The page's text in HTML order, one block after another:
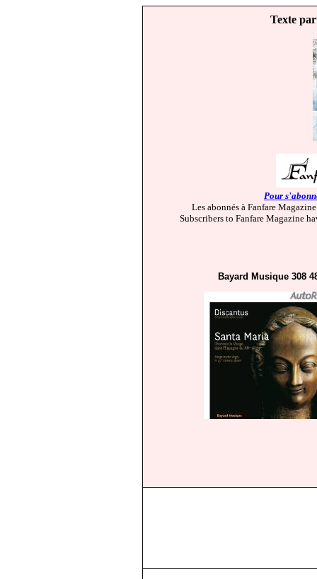
Texte
Pour
Les abonnés à Fanfare
Subscribers to Fanfare Magazine
Bayard Musique 308